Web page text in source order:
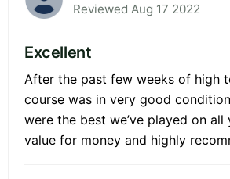
Reviewed Aug 17 2022
Excellent
After the past few weeks of high
course was in very good
were the best we’ve played on all
value for money and highly